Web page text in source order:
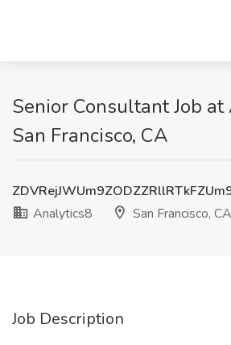
Senior Consultant Job
San Francisco, CA
Analytics8
San Francisco, CA
Job Description